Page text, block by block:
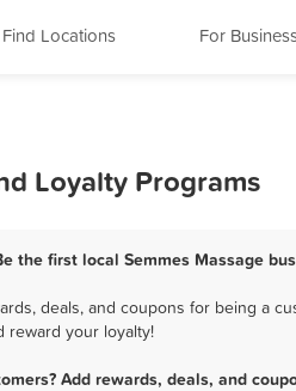
Find Locations For
Loyalty Programs
the first local Semmes Massage
deals, and coupons for being a
reward your loyalty!
Add rewards, deals, and